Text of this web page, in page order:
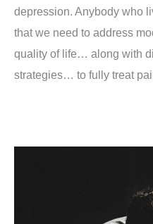
depression. Anybody who
that we need to address
quality of life… along with
strategies… to fully treat